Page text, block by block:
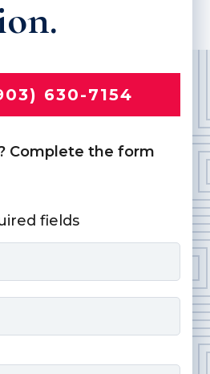
630-7154
Complete the form
fields